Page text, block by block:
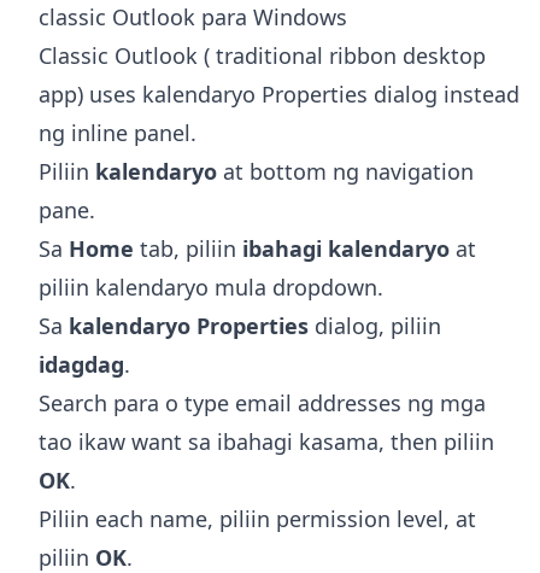
classic Outlook para Windows
Classic Outlook ( traditional ribbon desktop
app) uses kalendaryo Properties dialog instead
ng inline panel.
Piliin kalendaryo at bottom ng navigation
pane.
Sa Home tab, piliin ibahagi kalendaryo at
piliin kalendaryo mula dropdown.
Sa kalendaryo Properties dialog, piliin
idagdag.
Search para o type email addresses ng mga
tao ikaw want sa ibahagi kasama, then piliin
OK.
Piliin each name, piliin permission level, at
piliin OK.